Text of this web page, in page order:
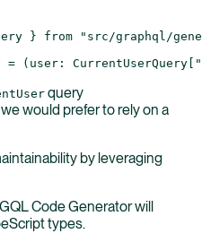
} from "src/graphql/
= ( user : CurrentUserQuery
query
would prefer to rely on a
by leveraging
Code Generator will
types.